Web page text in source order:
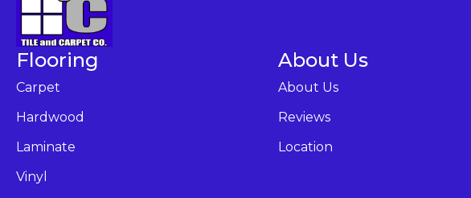
Flooring
Carpet
Hardwood
Laminate
Vinyl
About Us
About Us
Reviews
Location